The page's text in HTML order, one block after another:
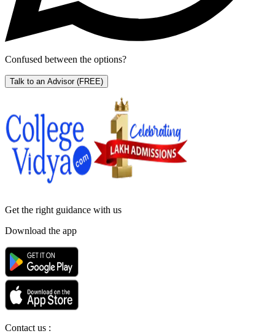
Confused between the options?
Talk to an Advisor (FREE)
Get the right guidance with us
Download the app
Contact us :